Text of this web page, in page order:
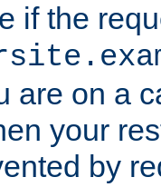
if the
are on a
your
by